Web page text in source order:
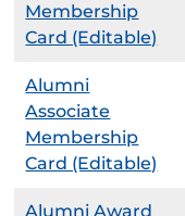
Membership
Card (Editable)
Alumni
Associate
Membership
Card (Editable)
Alumni Award